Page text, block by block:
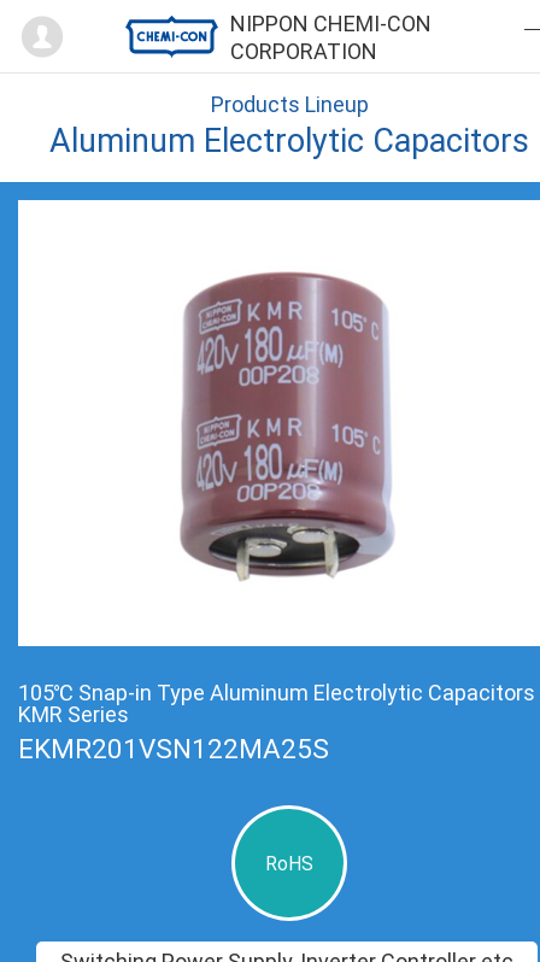
NIPPON CHEMI-CON
CORPORATION
Mypage
Products Lineup
Aluminum Electrolytic Capacitors
105℃ Snap-in Type Aluminum Electrolytic Capacitors
KMR Series
EKMR201VSN122MA25S
RoHS